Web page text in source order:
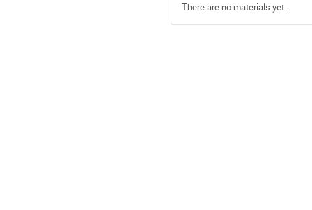
There are no materials yet.